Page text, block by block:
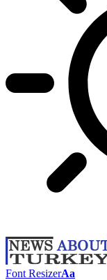
Font ResizerAa